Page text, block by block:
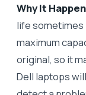
Why It
life sometimes
maximum
original, so it
Dell laptops